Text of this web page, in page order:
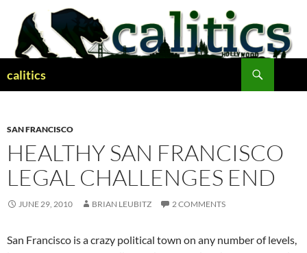
content
calitics
SAN FRANCISCO
HEALTHY SAN FRANCISCO
LEGAL CHALLENGES END
JUNE 29, 2010 BRIAN LEUBITZ 2 COMMENTS
San Francisco is a crazy political town on any number of levels,